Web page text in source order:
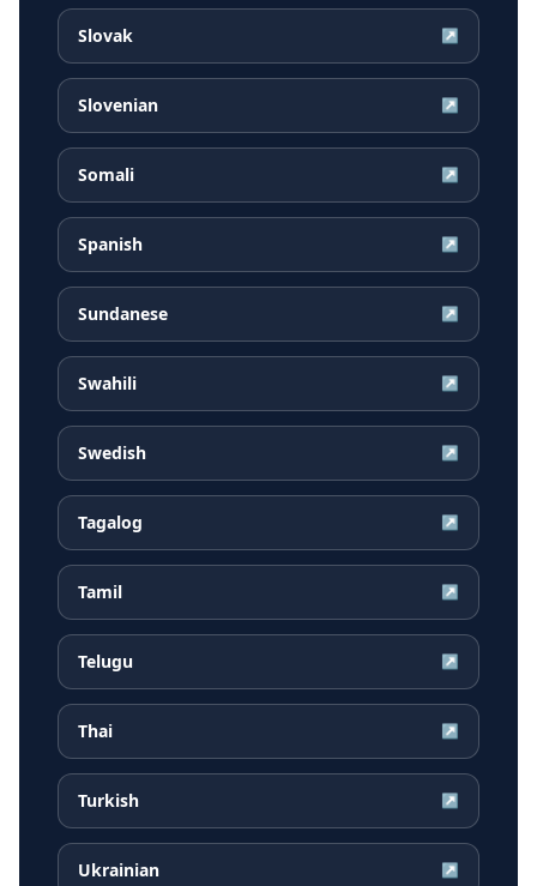
Slovak ↗
Slovenian ↗
Somali ↗
Spanish ↗
Sundanese ↗
Swahili ↗
Swedish ↗
Tagalog ↗
Tamil ↗
Telugu ↗
Thai ↗
Turkish ↗
Ukrainian ↗